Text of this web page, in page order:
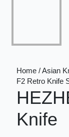
Home / Asian
F2 Retro Knife
Knife